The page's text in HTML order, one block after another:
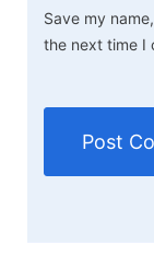
Save my
the next time I